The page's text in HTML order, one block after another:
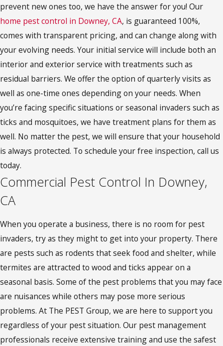
prevent new ones too, we have the answer for you! Our
home pest control in Downey, CA, is guaranteed 100%,
comes with transparent pricing, and can change along with
your evolving needs. Your initial service will include both an
interior and exterior service with treatments such as
residual barriers. We offer the option of quarterly visits as
well as one-time ones depending on your needs. When
you’re facing specific situations or seasonal invaders such as
ticks and mosquitoes, we have treatment plans for them as
well. No matter the pest, we will ensure that your household
is always protected. To schedule your free inspection, call us
today.
Commercial Pest Control In Downey,
CA
When you operate a business, there is no room for pest
invaders, try as they might to get into your property. There
are pests such as rodents that seek food and shelter, while
termites are attracted to wood and ticks appear on a
seasonal basis. Some of the pest problems that you may face
are nuisances while others may pose more serious
problems. At The PEST Group, we are here to support you
regardless of your pest situation. Our pest management
professionals receive extensive training and use the safest